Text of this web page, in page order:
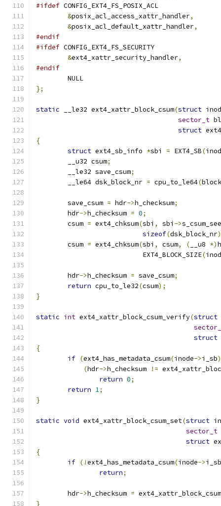
#ifdef CONFIG_EXT4_FS_POSIX_ACL
&posix_acl_access_xattr_handler,
&posix_acl_default_xattr_handler,
#endif
#ifdef CONFIG_EXT4_FS_SECURITY
&ext4_xattr_security_handler,
#endif
	NULL
};
static __le32 ext4_xattr_block_csum(struct
sector_t
struct
{
struct ext4_sb_info *sbi = EXT4_SB(
	__u32 csum
;
	__le32 save_csum
;
	__le64 dsk_block_nr
= cpu_to_le64(
	save_csum
= hdr->h_checksum;
	hdr
->h_checksum = 0;
	csum
= ext4_chksum(sbi , sbi ->
sizeof(dsk_block_nr
	csum
= ext4_chksum(sbi , csum, ( __u8 *)
			   EXT4_BLOCK_SIZE
(
	hdr
->h_checksum = save_csum;
return cpu_to_le32(csum);
}
static int ext4_xattr_block_csum_verify(struct
struct
{
if (ext4_has_metadata_csum(inode->i_sb)
(hdr->h_checksum !=
return 0;
return 1;
}
static void ext4_xattr_block_csum_set(struct
sector_t
struct
{
if (!ext4_has_metadata_csum(inode->i_sb
return;
	hdr
->h_checksum = ext4_xattr_block_csum
}